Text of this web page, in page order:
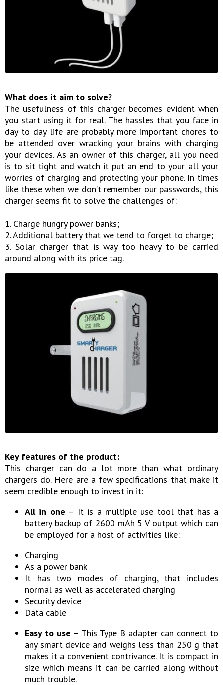
What does it aim to solve?
The usefulness of this charger becomes evident when
you start using it for real. The hassles that you face in
day to day life are probably more important chores to
be attended over wracking your brains with charging
your devices. As an owner of this charger, all you need
is to sit tight and watch it put an end to your all your
worries of charging and protecting your phone. In times
like these when we don’t remember our passwords, this
charger seems fit to solve the challenges of:
1. Charge hungry power banks;
2. Additional battery that we tend to forget to charge;
3. Solar charger that is way too heavy to be carried
around along with its price tag.
Key features of the product:
This charger can do a lot more than what ordinary
chargers do. Here are a few specifications that make it
seem credible enough to invest in it:
All in one – It is a multiple use tool that has a
battery backup of 2600 mAh 5 V output which can
be employed for a host of activities like:
Charging
As a power bank
It has two modes of charging, that includes
normal as well as accelerated charging
Security device
Data cable
Easy to use – This Type B adapter can connect to
any smart device and weighs less than 250 g that
makes it a convenient contrivance. It is compact in
size which means it can be carried along without
much trouble.